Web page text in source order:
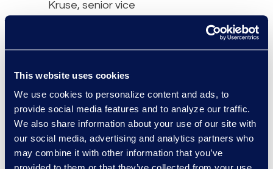
This website uses cookies
We use cookies to personalize content and ads, to
provide social media features and to analyze our traffic.
We also share information about your use of our site with
our social media, advertising and analytics partners who
may combine it with other information that you’ve
Kruse, senior vice
trends closely.”
Monthly bankruptcy
statistics, trends and
insights are provided by
Epiq Bankruptcy
Analytics, a new